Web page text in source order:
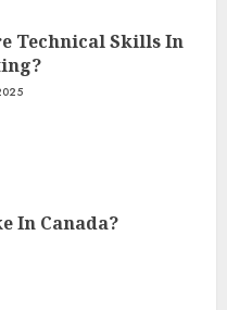
Technical Skills In
In Canada?